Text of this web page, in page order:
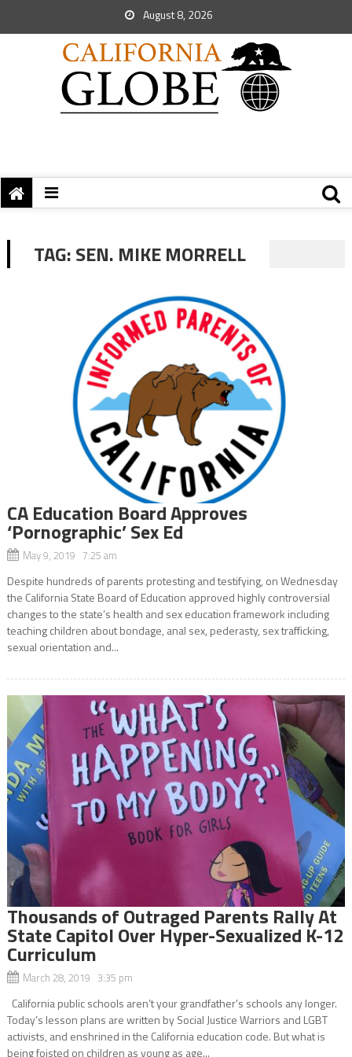
August 8, 2026
TAG:SEN. MIKE MORRELL
CA Education Board Approves
‘Pornographic’ Sex Ed
May 9, 2019 7:25 am
Despite hundreds of parents protesting and testifying, on Wednesday
the California State Board of Education approved highly controversial
changes to the state’s health and sex education framework including
teaching children about bondage, anal sex, pederasty, sex trafficking,
sexual orientation and...
Thousands of Outraged Parents Rally At
State Capitol Over Hyper-Sexualized K-12
Curriculum
March 28, 2019 3:35 pm
California public schools aren’t your grandfather’s schools any longer.
Today’s lesson plans are written by Social Justice Warriors and LGBT
activists, and enshrined in the California education code. But what is
being foisted on children as young as age...